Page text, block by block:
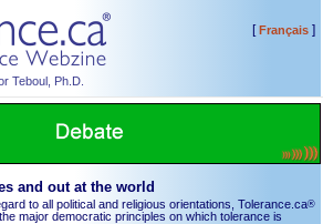
Teboul, Ph.D.
[Français]
and out at the world
to all political and religious orientations, Tolerance.ca®
major democratic principles on which tolerance is